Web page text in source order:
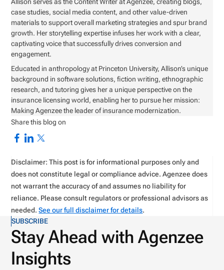
Allison serves as the Content Writer at Agenzee, creating blogs,
case studies, social media content, and other value-driven
materials to support overall marketing strategies and spur brand
growth. Her storytelling expertise infuses her work with a clear,
captivating voice that successfully drives conversion and
engagement.
Educated in anthropology at Princeton University, Allison’s unique
background in software solutions, fiction writing, ethnographic
research, and tutoring gives her a unique perspective on the
insurance licensing world, enabling her to pursue her mission:
Making Agenzee the leader of insurance modernization.
Share this blog on
Disclaimer: This post is for informational purposes only and
does not constitute legal or compliance advice. Agenzee does
not warrant the accuracy of and assumes no liability for
reliance. Please consult regulators or professional advisors as
needed.See our full disclaimer for details.
SUBSCRIBE
Stay Ahead with Agenzee
Insights